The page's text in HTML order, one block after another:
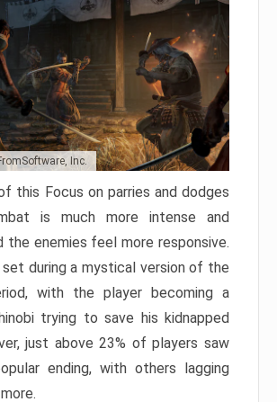
Inc.
this Focus on parries and dodges
is much more intense and
the enemies feel more responsive.
during a mystical version of the
with the player becoming a
trying to save his kidnapped
just above 23% of players saw
ending, with others lagging